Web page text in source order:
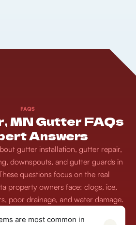
FAQS
MN Gutter FAQs
Answers
gutter installation, gutter repair,
downspouts, and gutter guards in
questions focus on the real
property owners face: clogs, ice,
poor drainage, and water damage.
are most common in